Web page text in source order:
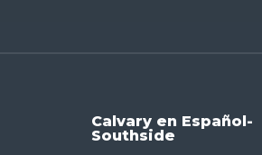
Calvary en Español-
Southside